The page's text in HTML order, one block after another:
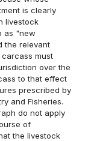
is clearly
livestock
as "new
the relevant
must
over the
to that effect
prescribed by
and Fisheries.
do not apply
of
the livestock